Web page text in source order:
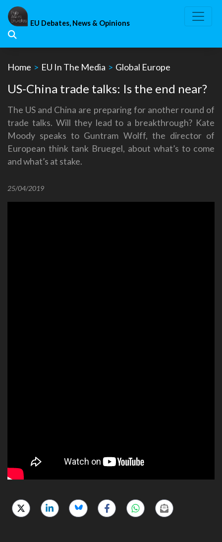
Skip
content
EU Debates, News & Opinions
Home > EU In The Media > Global Europe
US-China trade talks: Is the end near?
The US and China are preparing for another round of
trade talks. Will they lead to a breakthrough? Kate
Moody speaks to Guntram Wolff, the director of
European think tank Bruegel, about what’s to come
and what’s at stake.
25/04/2019